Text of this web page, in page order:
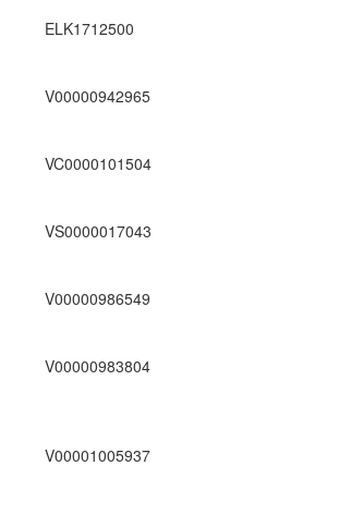
ELK1712500
V00000942965
VC0000101504
VS0000017043
V00000986549
V00000983804
V00001005937